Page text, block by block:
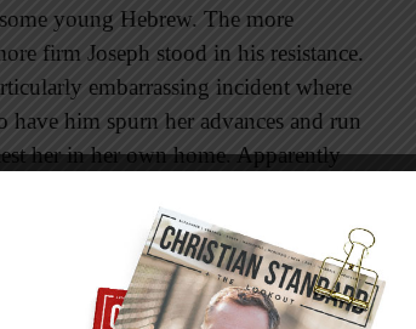
young Hebrew. The more
firm Joseph stood in his resistance.
embarrassing incident where
him spurn her advances and run
her in her own home. Apparently
Or perhaps accusing a servant—
his wife’s
his limit of endurance and patience,